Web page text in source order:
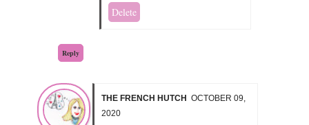
Delete
Reply
THE FRENCH HUTCH OCTOBER 09,
2020